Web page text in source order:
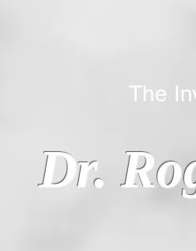
Dr.
The